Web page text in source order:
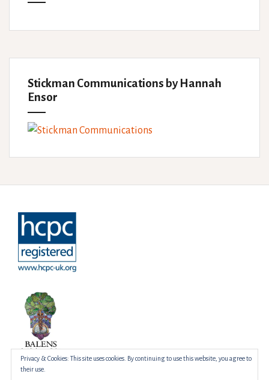
Stickman Communications by Hannah
Ensor
Privacy & Cookies: This site uses cookies. By continuing to use this website, you agree to
their use.